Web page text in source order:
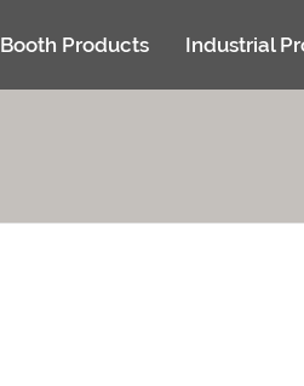
Booth Products Industrial